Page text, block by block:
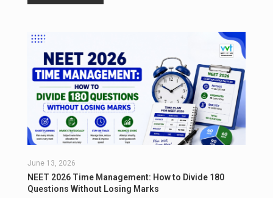
June 13, 2026
NEET 2026 Time Management: How to Divide 180
Questions Without Losing Marks